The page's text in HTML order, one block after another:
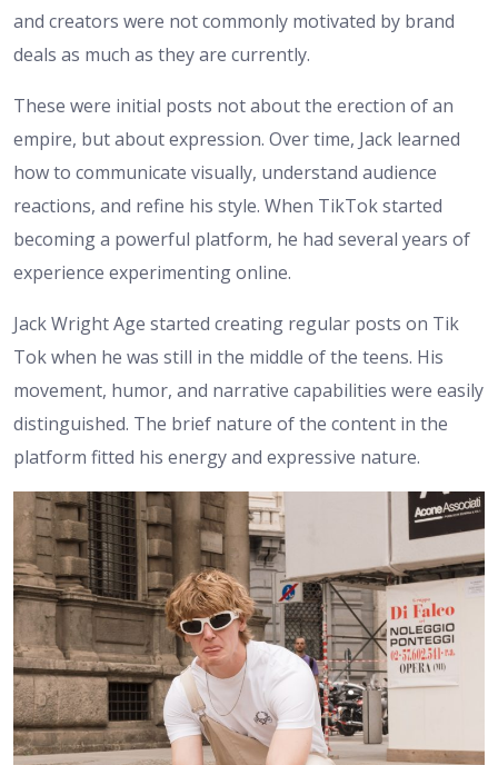
and creators were not commonly motivated by brand
deals as much as they are currently.
These were initial posts not about the erection of an
empire, but about expression. Over time, Jack learned
how to communicate visually, understand audience
reactions, and refine his style. When TikTok started
becoming a powerful platform, he had several years of
experience experimenting online.
Jack Wright Age started creating regular posts on Tik
Tok when he was still in the middle of the teens. His
movement, humor, and narrative capabilities were easily
distinguished. The brief nature of the content in the
platform fitted his energy and expressive nature.